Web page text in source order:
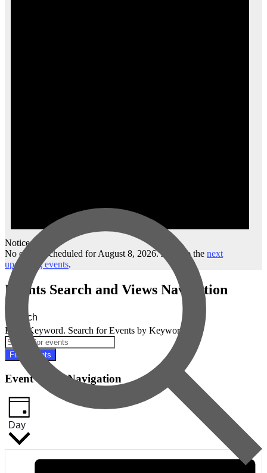
Notice
No events scheduled for August 8, 2026. Jump to the next
upcoming events.
Events Search and Views Navigation
Search
Enter Keyword. Search for Events by Keyword.
Find Events
Event Views Navigation
Day